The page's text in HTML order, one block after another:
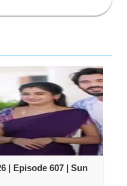
| Episode 607 | Sun